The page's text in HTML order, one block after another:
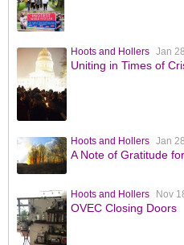
Hoots and Hollers Jan
Uniting in Times of
Hoots and Hollers Jan
A Note of Gratitude
Hoots and Hollers Nov
OVEC Closing Doors